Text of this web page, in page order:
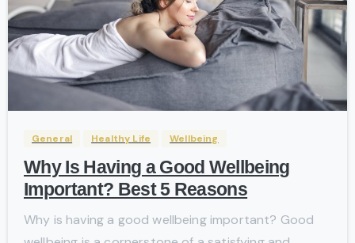
General Healthy Life Wellbeing
Why Is Having a Good Wellbeing
Important? Best 5 Reasons
Why is having a good wellbeing important? Good